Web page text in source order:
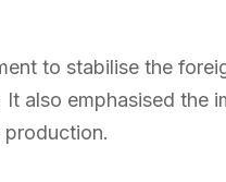
to stabilise the
also emphasised